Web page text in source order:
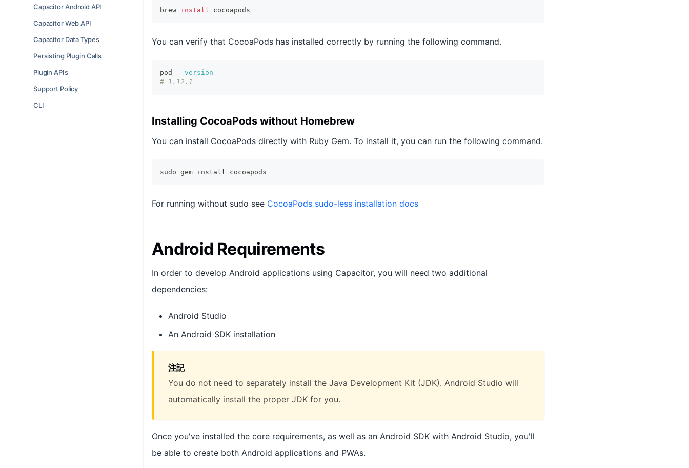
Capacitor Android API
Capacitor Web API
Capacitor Data Types
Persisting Plugin Calls
Plugin APIs
Support Policy
CLI
brew install cocoapods
You can verify that CocoaPods has installed correctly by running the following command.
pod
--version
# 1.12.1
Installing CocoaPods without Homebrew
You can install CocoaPods directly with Ruby Gem. To install it, you can run the following command.
sudo gem install cocoapods
For running without sudo see CocoaPods sudo-less installation docs
Android Requirements
In order to develop Android applications using Capacitor, you will need two additional
dependencies:
Android Studio
An Android SDK installation
注記
You do not need to separately install the Java Development Kit (JDK). Android Studio will
automatically install the proper JDK for you.
Once you've installed the core requirements, as well as an Android SDK with Android Studio, you'll
be able to create both Android applications and PWAs.